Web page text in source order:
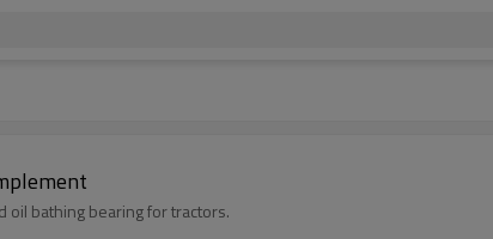
bathing bearing for tractors.